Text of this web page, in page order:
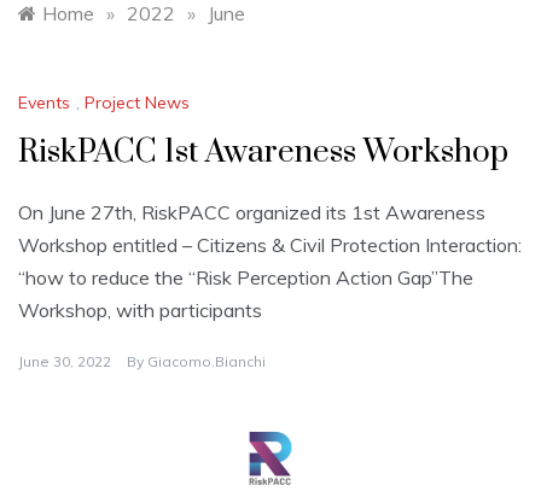
Home » 2022 » June
Events , Project News
RiskPACC 1st Awareness Workshop
On June 27th, RiskPACC organized its 1st Awareness
Workshop entitled – Citizens & Civil Protection Interaction:
“how to reduce the “Risk Perception Action Gap”The
Workshop, with participants
June 30, 2022 By Giacomo.bianchi